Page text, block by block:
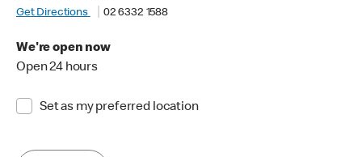
Get Directions
02 6332 1588
We're open now
Open 24 hours
Set as my preferred location